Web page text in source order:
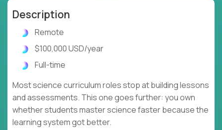
Description
Remote
$100,000 USD/year
Full-time
Most science curriculum roles stop at building lessons
and assessments. This one goes further: you own
whether students master science faster because the
learning system got better.